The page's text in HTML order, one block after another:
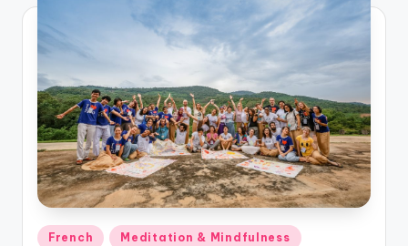
Posted
French Meditation & Mindfulness